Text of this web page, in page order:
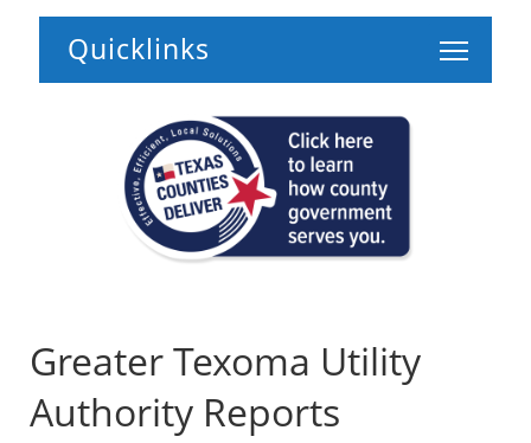
Toggle
Greater Texoma Utility
Authority Reports